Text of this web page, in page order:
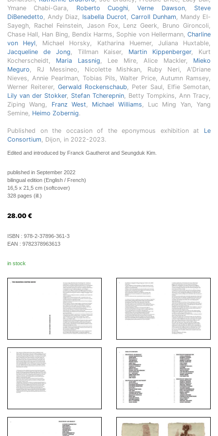
Ymane Chabi-Gara, Roberto Cuoghi,Verne Dawson, Steve
DiBenedetto, Andy Diaz, Isabella Ducrot, Carroll Dunham, Mandy El-
Sayegh, Rachel Feinstein, Jason Fox, Lenz Geerk, Bruno Gironcoli,
Chase Hall, Han Bing, Bendix Harms, Sophie von Hellermann, Charline
von Heyl, Michael Horsky, Katharina Huemer, Juliana Huxtable,
Jacqueline de Jong, Tillman Kaiser, Martin Kippenberger, Kurt
Kocherscheidt, Maria Lassnig, Lee Mire, Alice Mackler, Mieko
Meguro, RJ Messineo, Nicolette Mishkan, Ruby Neri, A'Driane
Nieves, Annie Pearlman, Tobias Pils, Walter Price, Autumn Ramsey,
Werner Reiterer, Gerwald Rockenschaub, Peter Saul, Elfie Semotan,
Lily van der Stokker, Stefan Tcherepnin, Betty Tompkins, Ann Tracy,
Ziping Wang, Franz West, Michael Williams, Luc Ming Yan, Yang
Semine, Heimo Zobernig.
Published on the occasion of the eponymous exhibition at Le
Consortium, Dijon, in 2022-2023.
Edited and introduced by Franck Gautherot and Seungduk Kim.
published in September 2022
bilingual edition (English / French)
16,5 x 21,5 cm (softcover)
328 pages (ill.)
28.00 €
ISBN : 978-2-37896-361-3
EAN : 9782378963613
in stock